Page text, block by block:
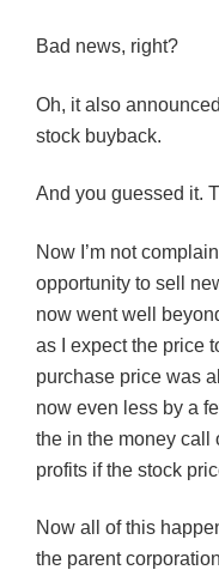
Bad news, right?
Oh, it also
stock buyback.
And you guessed it.
Now I’m not
opportunity to sell
now went well
as I expect the price
purchase price was
now even less by a
the in the money call
profits if the stock
Now all of this
the parent